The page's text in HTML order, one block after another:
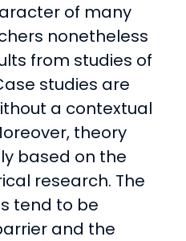
of many
nonetheless
from studies of
studies are
a contextual
theory
based on the
research. The
tend to be
and the